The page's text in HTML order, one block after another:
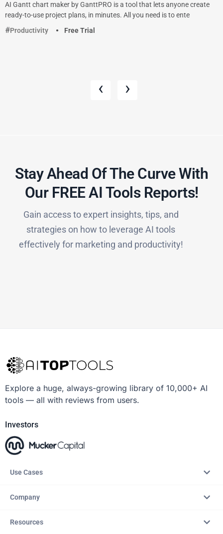
AI Gantt chart maker by GanttPRO is a tool that lets anyone create
ready-to-use project plans, in minutes. All you need is to ente
Productivity
Free Trial
‹ ›
Stay Ahead Of The Curve With
Our FREE AI Tools Reports!​
Gain access to expert insights, tips, and
strategies on how to leverage AI tools
effectively for marketing and productivity!
Explore a huge, always-growing library of 10,000+ AI
tools — all with reviews from users.
Investors
Use Cases
Company
Resources